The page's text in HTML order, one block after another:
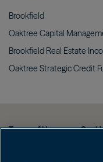
Brookfield
Oaktree Capital
Brookfield Real Estate
Oaktree Strategic Credit
Terms of Use